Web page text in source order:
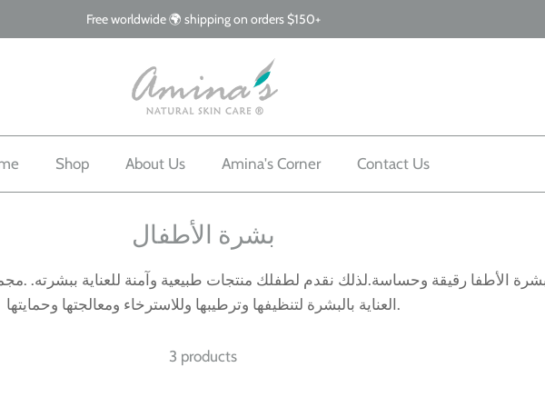
Free worldwide 🌍 shipping on orders $150+
Shop About Us Amina's Corner Contact Us
بشرة الأطفال
الأطفا رقيقة وحساسة.لذلك نقدم لطفلك منتجات طبيعية وآمنة للعناية ببشرته.
العناية بالبشرة لتنظيفها وترطيبها وللاسترخاء ومعالجتها وحمايتها.
3 products